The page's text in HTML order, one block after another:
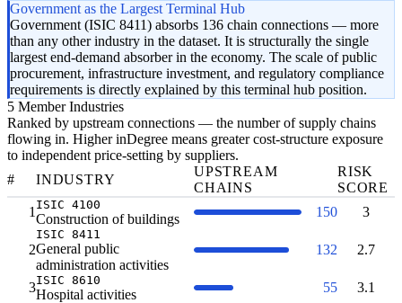
Government as the Largest Terminal Hub
Government (ISIC 8411) absorbs 136 chain connections — more
than any other industry in the dataset. It is structurally the single
largest end-demand absorber in the economy. The scale of public
procurement, infrastructure investment, and regulatory compliance
requirements is directly explained by this terminal hub position.
5 Member Industries
Ranked by upstream connections — the number of supply chains
flowing in. Higher inDegree means greater cost-structure exposure
to independent price-setting by suppliers.
#
INDUSTRY
UPSTREAM
CHAINS
RISK
SCORE
1 ISIC 4100
Construction of buildings 150 3
2
ISIC 8411
General public
administration activities
132 2.7
3ISIC 8610
Hospital activities 55 3.1